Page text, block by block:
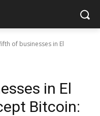
of businesses in El
in El
Bitcoin: